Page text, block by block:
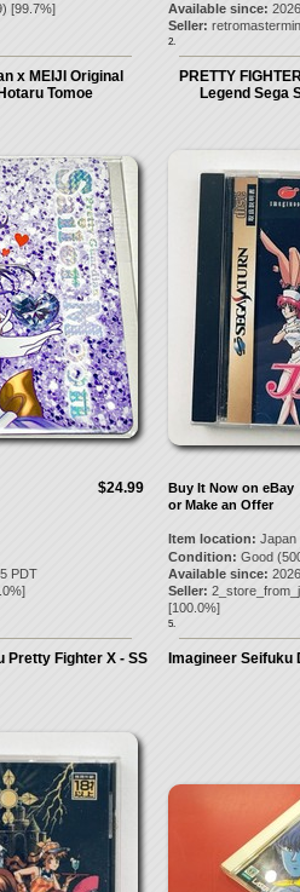
) [99.7%]
Available since:
Seller:
2.
x MEIJI Original
Tomoe
$24.99
PDT
%]
PRETTY
Legend Sega
Buy It Now on eBay
or Make an Offer
Item location: Japan
Condition: Good
Available since:
Seller:
[100.0%]
5.
Pretty Fighter X - SS
Imagineer Seifuku